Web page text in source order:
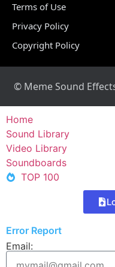
Terms of Use
Privacy Policy
Copyright Policy
© Meme Sound
Home
Sound Library
Video Library
Soundboards
TOP 100
Error Report
Email: